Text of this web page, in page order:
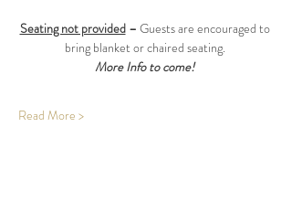
Seating not provided – Guests are encouraged to
bring blanket or chaired seating.
More Info to come!
Read More >